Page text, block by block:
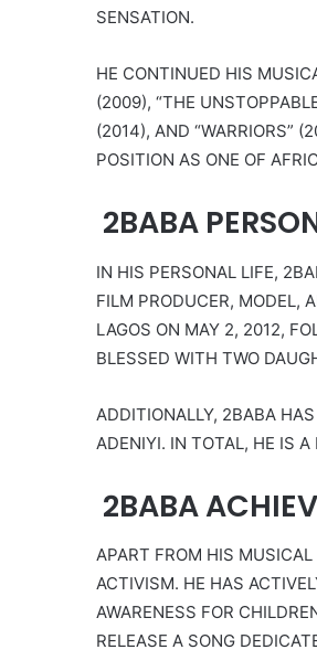
SENSATION.
HE CONTINUED HIS
(2009), “THE
(2014), AND “WARRIORS”
POSITION AS ONE OF
2BABA
IN HIS PERSONAL LIFE,
FILM PRODUCER, MODEL,
LAGOS ON MAY 2, 2012,
BLESSED WITH TWO
ADDITIONALLY, 2BABA
ADENIYI. IN TOTAL, HE IS
2BABA
APART FROM HIS
ACTIVISM. HE HAS
AWARENESS FOR
RELEASE A SONG